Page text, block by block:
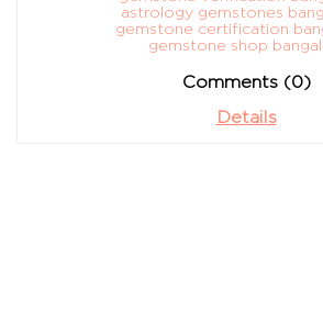
astrology gemstones
gemstone certification
gemstone shop
Comments (0)
Details